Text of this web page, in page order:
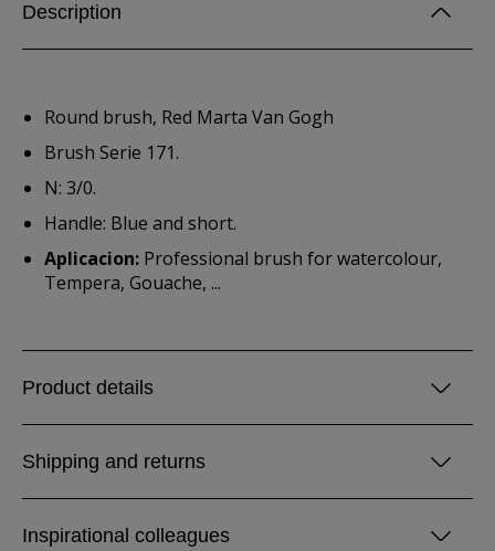
Description
Round brush, Red Marta Van Gogh
Brush Serie 171.
N: 3/0.
Handle: Blue and short.
Aplicacion: Professional brush for watercolour,
Tempera, Gouache, ...
Product details
Shipping and returns
Inspirational colleagues